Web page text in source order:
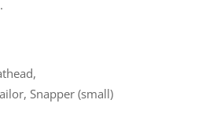
Snapper (small)